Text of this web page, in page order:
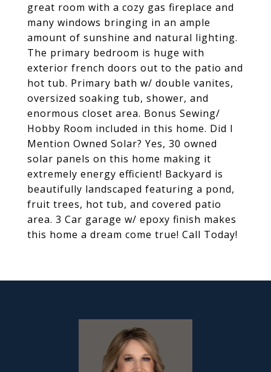
great room with a cozy gas fireplace and
many windows bringing in an ample
amount of sunshine and natural lighting.
The primary bedroom is huge with
exterior french doors out to the patio and
hot tub. Primary bath w/ double vanites,
oversized soaking tub, shower, and
enormous closet area. Bonus Sewing/
Hobby Room included in this home. Did I
Mention Owned Solar? Yes, 30 owned
solar panels on this home making it
extremely energy efficient! Backyard is
beautifully landscaped featuring a pond,
fruit trees, hot tub, and covered patio
area. 3 Car garage w/ epoxy finish makes
this home a dream come true! Call Today!